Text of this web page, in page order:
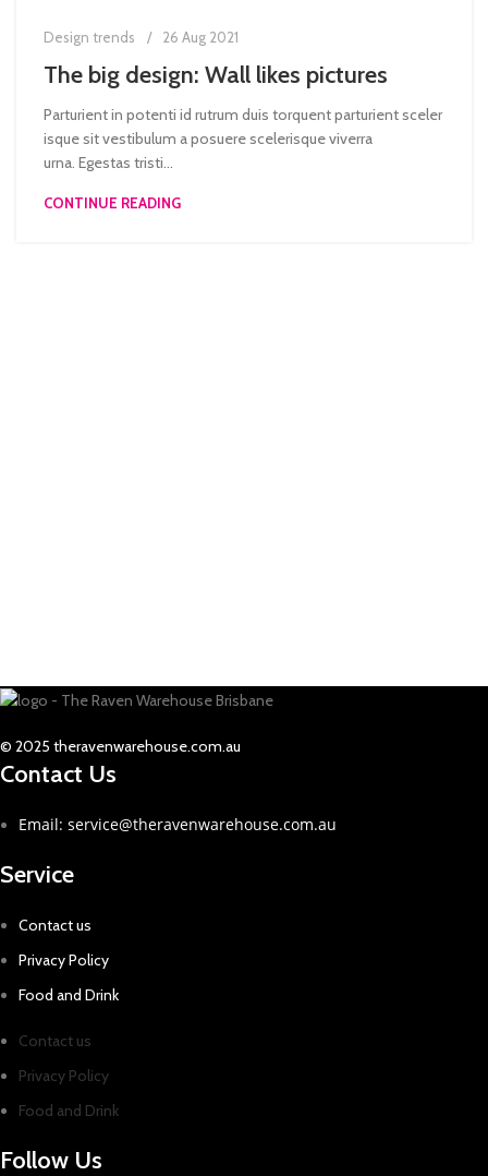
Design trends 26 Aug 2021
The big design: Wall likes pictures
Parturient in potenti id rutrum duis torquent parturient sceler
isque sit vestibulum a posuere scelerisque viverra
urna. Egestas tristi...
CONTINUE READING
© 2025 theravenwarehouse.com.au
Contact Us
Email: service@theravenwarehouse.com.au
Service
Contact us
Privacy Policy
Food and Drink
Contact us
Privacy Policy
Food and Drink
Follow Us